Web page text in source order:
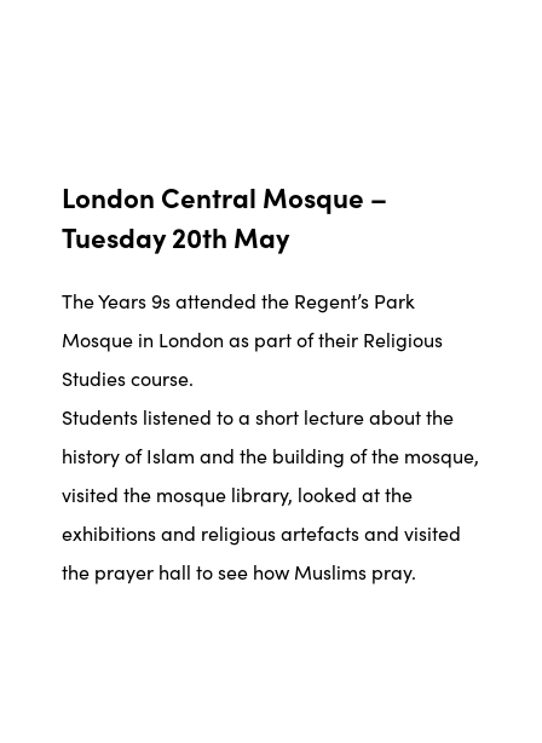
London Central Mosque –
Tuesday 20th May
The Years 9s attended the Regent’s Park
Mosque in London as part of their Religious
Studies course.
Students listened to a short lecture about the
history of Islam and the building of the mosque,
visited the mosque library, looked at the
exhibitions and religious artefacts and visited
the prayer hall to see how Muslims pray.